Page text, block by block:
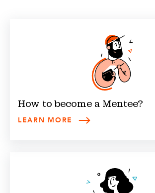
How to become a Mentee?
LEARN MORE